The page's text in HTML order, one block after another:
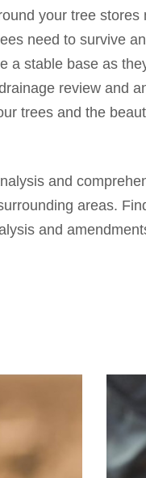
your tree stores
need to survive
a stable base as
review and
trees and the
and
areas.
and